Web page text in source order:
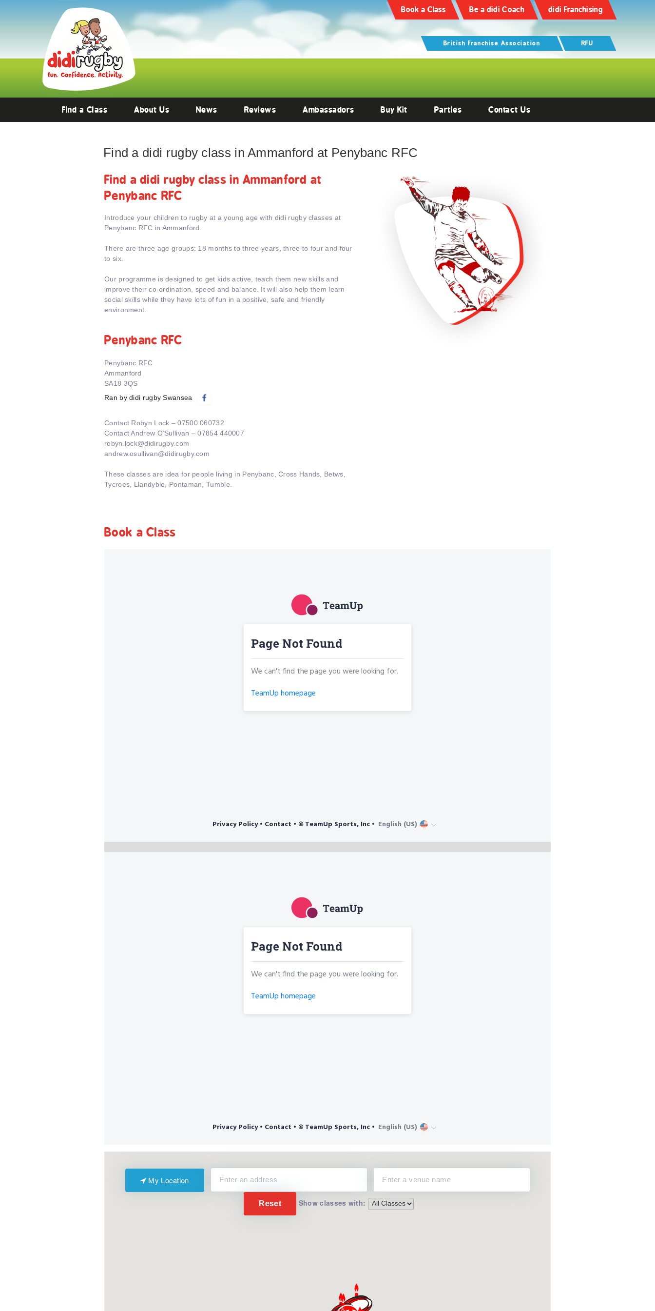
Book a Class Be a didi Coach didi Franchising
British Franchise Association RFU
Find a Class About Us News Reviews Ambassadors Buy Kit Parties Contact Us
Find a didi rugby class in Ammanford at Penybanc RFC
Find a didi rugby class in Ammanford at
Penybanc RFC
Introduce your children to rugby at a young age with didi rugby classes at
Penybanc RFC in Ammanford.
There are three age groups: 18 months to three years, three to four and four
to six.
Our programme is designed to get kids active, teach them new skills and
improve their co-ordination, speed and balance. It will also help them learn
social skills while they have lots of fun in a positive, safe and friendly
environment.
Penybanc RFC
Penybanc RFC
Ammanford
SA18 3QS
Ran by didi rugby Swansea
Contact Robyn Lock – 07500 060732
Contact Andrew O’Sullivan – 07854 440007
robyn.lock@didirugby.com
andrew.osullivan@didirugby.com
These classes are idea for people living in Penybanc, Cross Hands, Betws,
Tycroes, Llandybie, Pontaman, Tumble.
Book a Class
My Location
Reset Show classes with: